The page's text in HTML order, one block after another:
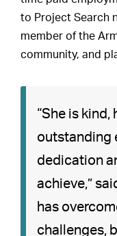
to Project Search
member of the
community, and
“She is kind,
outstanding
dedication
achieve,”
has
challenges,